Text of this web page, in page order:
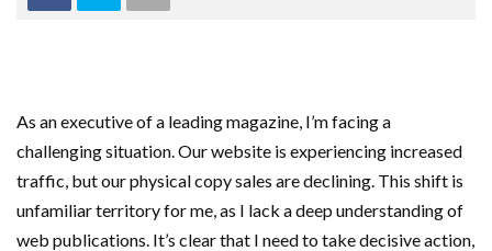
As an executive of a leading magazine, I’m facing a
challenging situation. Our website is experiencing increased
traffic, but our physical copy sales are declining. This shift is
unfamiliar territory for me, as I lack a deep understanding of
web publications. It’s clear that I need to take decisive action,